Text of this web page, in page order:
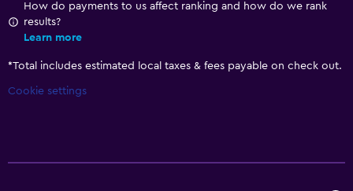
How do payments to us affect ranking and how do we rank
results?
Learn more
*Total includes estimated local taxes & fees payable on check out.
Cookie settings